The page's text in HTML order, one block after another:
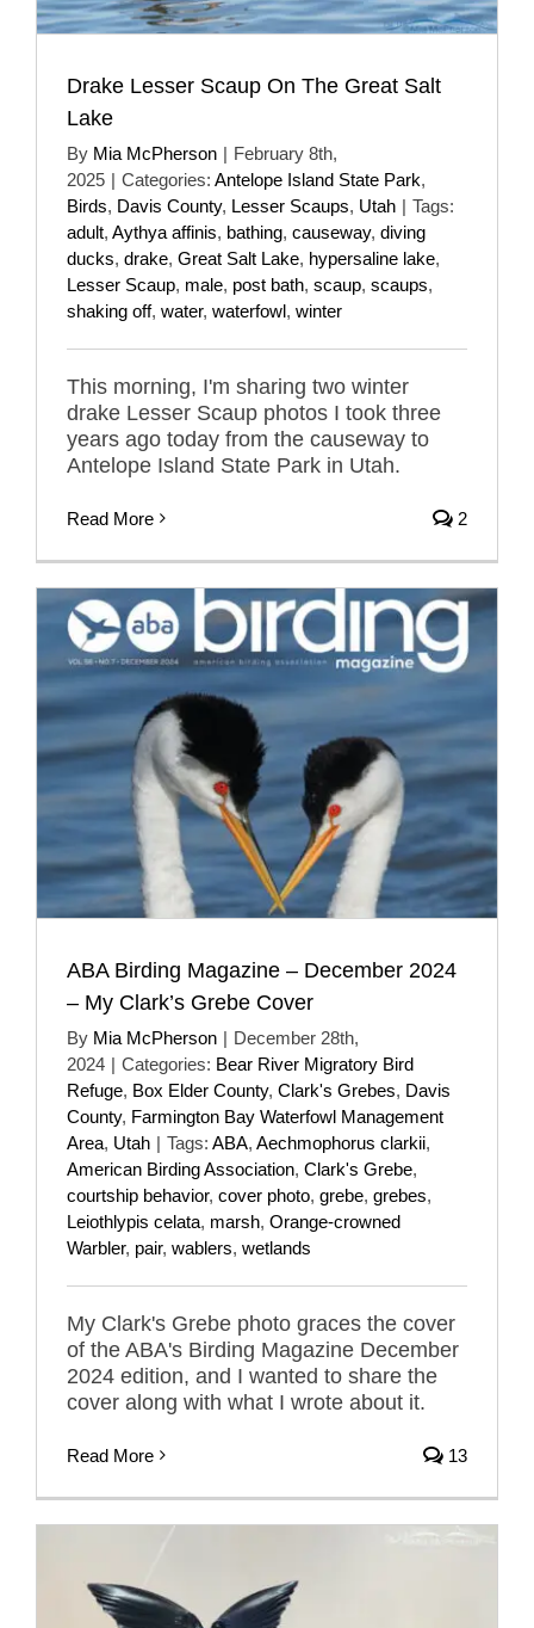
Drake Lesser Scaup On The Great Salt
Lake
By Mia McPherson | February 8th,
2025 | Categories: Antelope Island State Park,
Birds, Davis County, Lesser Scaups, Utah | Tags:
adult, Aythya affinis, bathing, causeway, diving
ducks, drake, Great Salt Lake, hypersaline lake,
Lesser Scaup, male, post bath, scaup, scaups,
shaking off, water, waterfowl, winter
This morning, I'm sharing two winter
drake Lesser Scaup photos I took three
years ago today from the causeway to
Antelope Island State Park in Utah.
Read More 2
ABA Birding Magazine – December 2024
– My Clark’s Grebe Cover
By Mia McPherson | December 28th,
2024 | Categories: Bear River Migratory Bird
Refuge, Box Elder County, Clark's Grebes, Davis
County, Farmington Bay Waterfowl Management
Area, Utah | Tags: ABA, Aechmophorus clarkii,
American Birding Association, Clark's Grebe,
courtship behavior, cover photo, grebe, grebes,
Leiothlypis celata, marsh, Orange-crowned
Warbler, pair, wablers, wetlands
My Clark's Grebe photo graces the cover
of the ABA's Birding Magazine December
2024 edition, and I wanted to share the
cover along with what I wrote about it.
Read More 13